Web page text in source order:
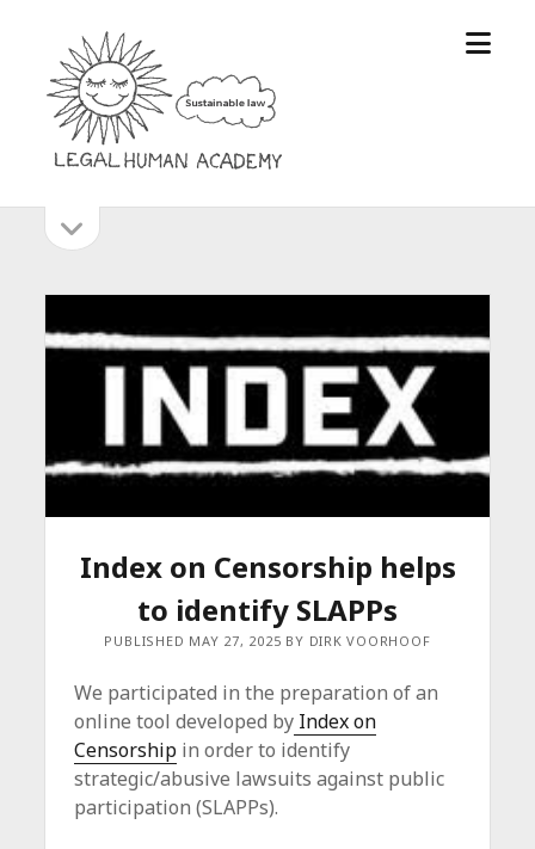
Legal
Human
Academy
open
Sidebar
sidebar
Index on Censorship helps
to identify SLAPPs
PUBLISHED MAY 27, 2025 BY DIRK VOORHOOF
We participated in the preparation of an
online tool developed by Index on
Censorship in order to identify
strategic/abusive lawsuits against public
participation (SLAPPs).